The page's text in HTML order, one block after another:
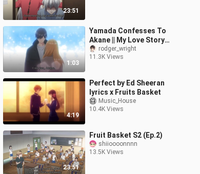
23:51
1:03
Yamada Confesses To
Akane || My Love Story
With Yamada-kun At
Lv999 Episodes 13
rodger_wright
11.3K Views
4:19
Perfect by Ed Sheeran
lyrics x Fruits Basket
Music_House
10.4K Views
23:51
Fruit Basket S2 (Ep.2)
shiioooonnnn
13.5K Views